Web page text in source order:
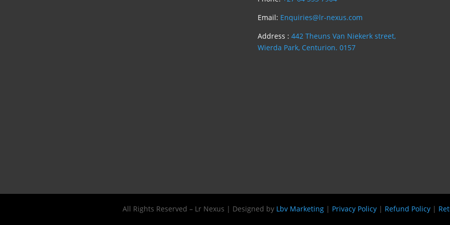
Email: Enquiries@lr-nexus.com
Address : 442 Theuns Van Niekerk street,
Wierda Park, Centurion. 0157
All Rights Reserved – Lr Nexus | Designed by Lbv Marketing| Privacy Policy| Refund Policy|